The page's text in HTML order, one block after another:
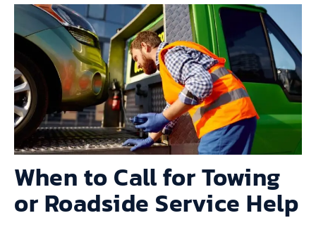
When to Call for Towing
or Roadside Service Help